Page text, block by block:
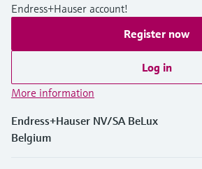
Endress+Hauser account!
Register now
Log in
More information
Endress+Hauser NV/SA BeLux
Belgium